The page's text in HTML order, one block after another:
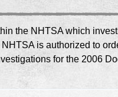
the NHTSA which
is authorized to
for the 2006